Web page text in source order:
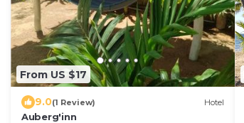
From US $17
9.0(1 Review) Hotel
Auberg'inn